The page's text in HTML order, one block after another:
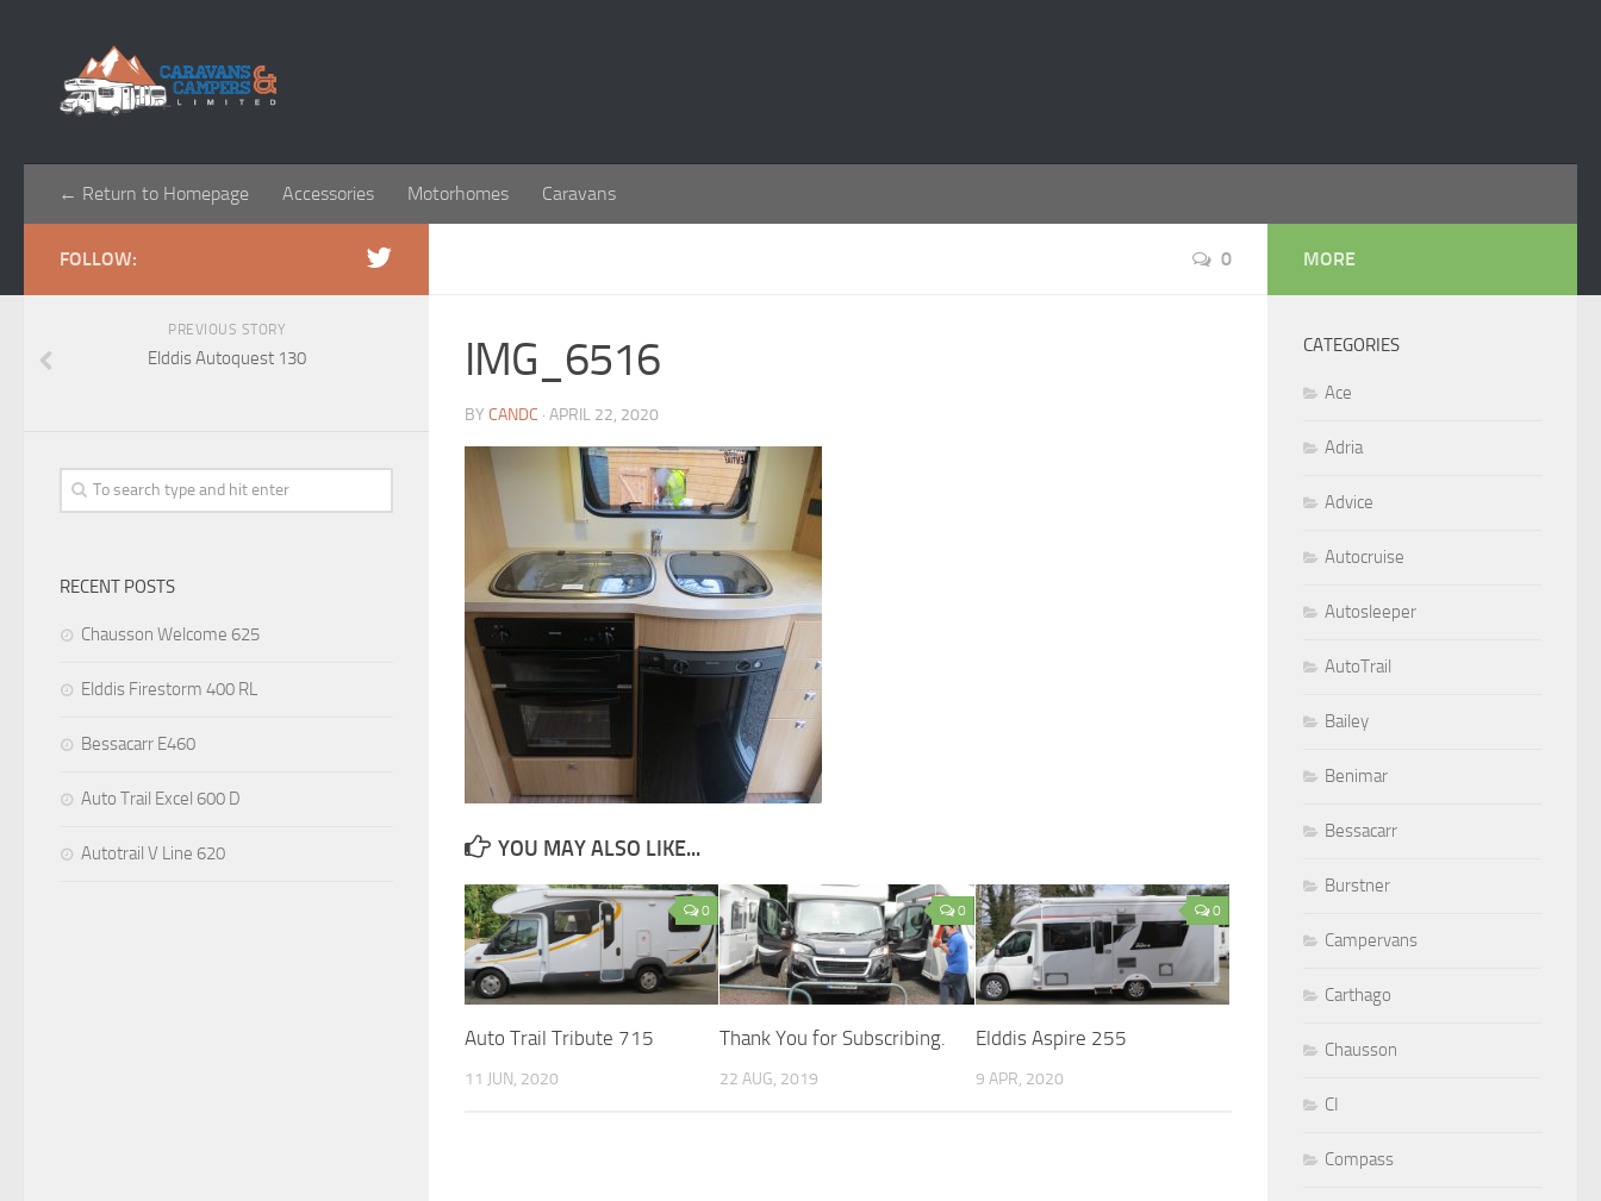
← Return to Homepage Accessories Motorhomes Caravans
0
IMG_6516
BY CANDC · APRIL 22, 2020
YOU MAY ALSO LIKE...
0
Auto Trail Tribute 715
11 JUN, 2020
0
Thank You for Subscribing.
22 AUG, 2019
0
Elddis Aspire 255
9 APR, 2020
FOLLOW:
PREVIOUS STORY
Elddis Autoquest 130
RECENT POSTS
Chausson Welcome 625
Elddis Firestorm 400 RL
Bessacarr E460
Auto Trail Excel 600 D
Autotrail V Line 620
MORE
CATEGORIES
Ace
Adria
Advice
Autocruise
Autosleeper
AutoTrail
Bailey
Benimar
Bessacarr
Burstner
Campervans
Carthago
Chausson
CI
Compass